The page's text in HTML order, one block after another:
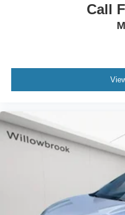
Call